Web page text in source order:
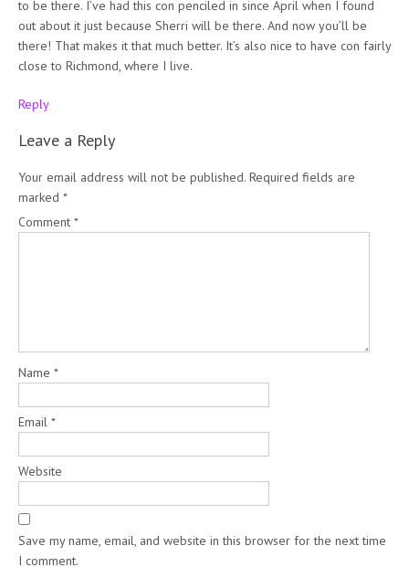
to be there. I’ve had this con penciled in since April when I found
out about it just because Sherri will be there. And now you’ll be
there! That makes it that much better. It’s also nice to have con fairly
close to Richmond, where I live.
Reply
Leave a Reply
Your email address will not be published. Required fields are
marked *
Comment *
Name *
Email *
Website
Save my name, email, and website in this browser for the next time
I comment.